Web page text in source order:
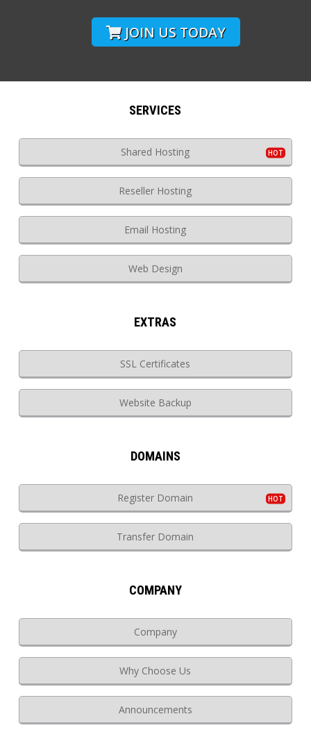
JOIN US TODAY
SERVICES
Shared Hosting
Reseller Hosting
Email Hosting
Web Design
EXTRAS
SSL Certificates
Website Backup
DOMAINS
Register Domain
Transfer Domain
COMPANY
Company
Why Choose Us
Announcements